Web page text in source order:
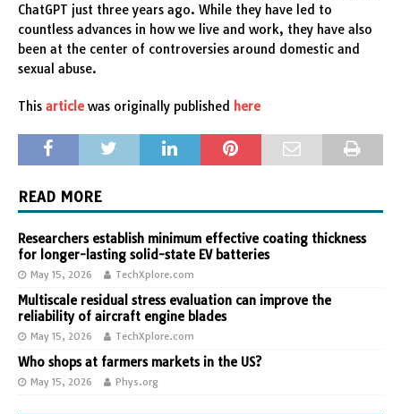
ChatGPT just three years ago. While they have led to
countless advances in how we live and work, they have also
been at the center of controversies around domestic and
sexual abuse.
This article was originally published here
READ MORE
Researchers establish minimum effective coating thickness
for longer-lasting solid-state EV batteries
May 15, 2026 TechXplore.com
Multiscale residual stress evaluation can improve the
reliability of aircraft engine blades
May 15, 2026 TechXplore.com
Who shops at farmers markets in the US?
May 15, 2026 Phys.org